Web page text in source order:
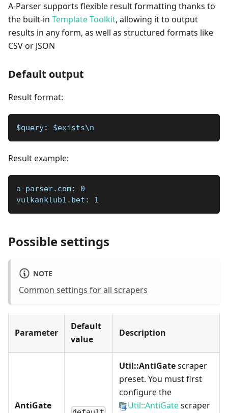
A-Parser supports flexible result formatting thanks to
the built-in Template Toolkit, allowing it to output
results in any form, as well as structured formats like
CSV or JSON
Default output
Result format:
$query: $exists\n
Result example:
a-parser.com: 0
vulkanklub1.bet: 1
Possible settings
NOTE
Common settings for all scrapers
Parameter
Default
value
Description
AntiGate
Util::AntiGatescraper
preset. You must first
configure the
Util::AntiGatescraper